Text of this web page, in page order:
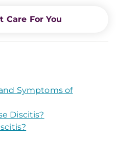
Care For You
Symptoms of
Discitis?